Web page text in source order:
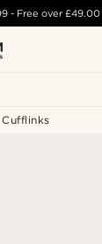
- Free over£49.00
Cufflinks